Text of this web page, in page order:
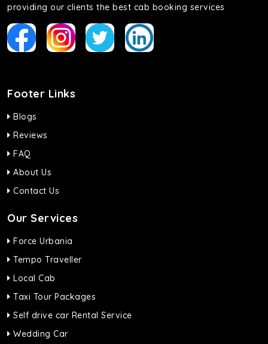
providing our clients the best cab booking services
Footer Links
Blogs
Reviews
FAQ
About Us
Contact Us
Our Services
Force Urbania
Tempo Traveller
Local Cab
Taxi Tour Packages
Self drive car Rental Service
Wedding Car